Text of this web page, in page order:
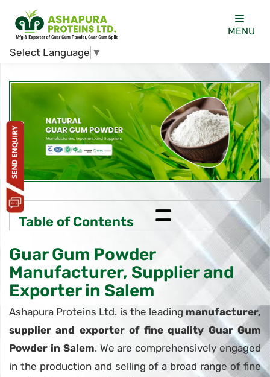
Select Language ▼
MENU
Table of Contents =
Guar Gum Powder
Manufacturer, Supplier and
Exporter in Salem
Ashapura Proteins Ltd. is the leading manufacturer,
supplier and exporter of fine quality Guar Gum
Powder in Salem. We are comprehensively engaged
in the production and selling of a broad range of fine